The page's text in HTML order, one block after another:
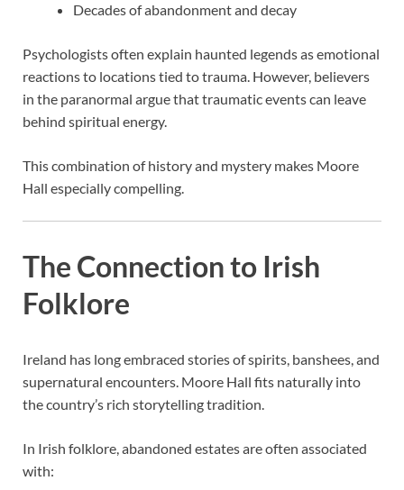
Decades of abandonment and decay
Psychologists often explain haunted legends as emotional
reactions to locations tied to trauma. However, believers
in the paranormal argue that traumatic events can leave
behind spiritual energy.
This combination of history and mystery makes Moore
Hall especially compelling.
The Connection to Irish
Folklore
Ireland has long embraced stories of spirits, banshees, and
supernatural encounters. Moore Hall fits naturally into
the country’s rich storytelling tradition.
In Irish folklore, abandoned estates are often associated
with: